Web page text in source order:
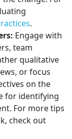
.
Engage with
team
qualitative
or focus
on the
for identifying
For more tips
check out